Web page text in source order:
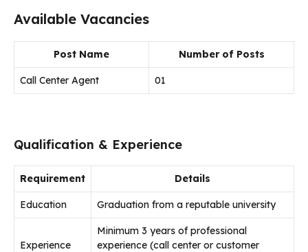
Available Vacancies
Post Name Number of Posts
Call Center Agent 01
Qualification & Experience
Requirement Details
Education Graduation from a reputable university
Experience
Minimum 3 years of professional
experience (call center or customer